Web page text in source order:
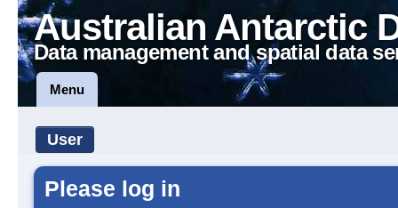
Australian Antarctic
Data management and spatial data
Menu
User
Please log in